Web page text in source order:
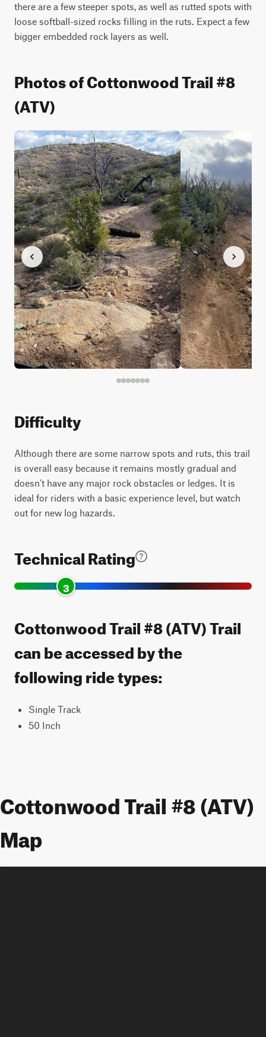
there are a few steeper spots, as well as rutted spots with
loose softball-sized rocks filling in the ruts. Expect a few
bigger embedded rock layers as well.
Photos of Cottonwood Trail #8
(ATV)
Difficulty
Although there are some narrow spots and ruts, this trail
is overall easy because it remains mostly gradual and
doesn’t have any major rock obstacles or ledges. It is
ideal for riders with a basic experience level, but watch
out for new log hazards.
Technical Rating
3
Cottonwood Trail #8 (ATV) Trail
can be accessed by the
following ride types:
Single Track
50 Inch
Cottonwood Trail #8 (ATV)
Map